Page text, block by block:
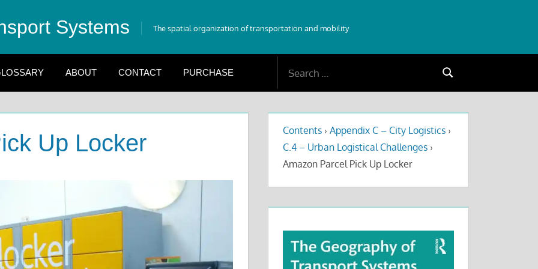
Systems The spatial organization of transportation and mobility
ABOUT CONTACT PURCHASE
Search
Up Locker Contents › Appendix C – City Logistics ›
C.4 – Urban Logistical Challenges ›
Amazon Parcel Pick Up Locker